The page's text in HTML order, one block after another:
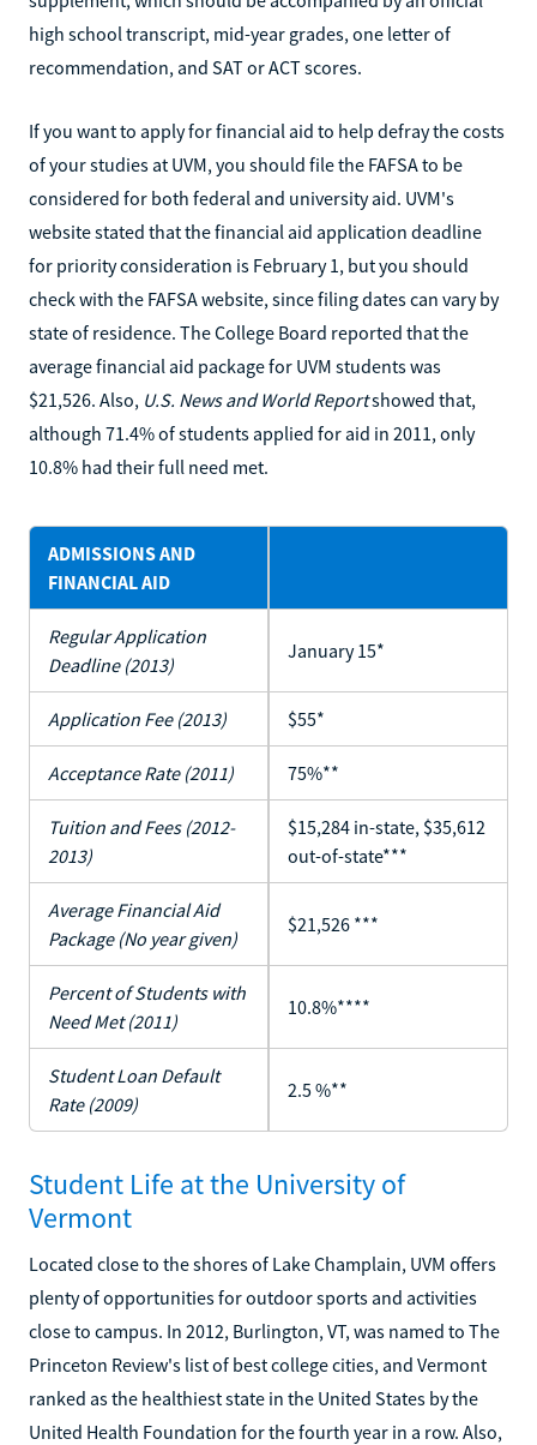
high school transcript, mid-year grades, one letter of
recommendation, and SAT or ACT scores.
If you want to apply for financial aid to help defray the costs
of your studies at UVM, you should file the FAFSA to be
considered for both federal and university aid. UVM's
website stated that the financial aid application deadline
for priority consideration is February 1, but you should
check with the FAFSA website, since filing dates can vary by
state of residence. The College Board reported that the
average financial aid package for UVM students was
$21,526. Also, U.S. News and World Reportshowed that,
although 71.4% of students applied for aid in 2011, only
10.8% had their full need met.
ADMISSIONS AND
FINANCIAL AID
Regular Application
Deadline (2013)
January 15*
Application Fee (2013) $55*
Acceptance Rate (2011) 75%**
Tuition and Fees (2012-
2013)
$15,284 in-state, $35,612
out-of-state***
Average Financial Aid
Package (No year given)
$21,526 ***
Percent of Students with
Need Met (2011)
10.8%****
Student Loan Default
Rate (2009)
2.5 %**
Student Life at the University of
Vermont
Located close to the shores of Lake Champlain, UVM offers
plenty of opportunities for outdoor sports and activities
close to campus. In 2012, Burlington, VT, was named to The
Princeton Review's list of best college cities, and Vermont
ranked as the healthiest state in the United States by the
United Health Foundation for the fourth year in a row. Also,